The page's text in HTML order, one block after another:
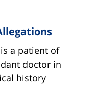
a patient of
doctor in
history